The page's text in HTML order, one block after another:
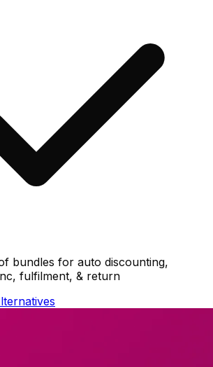
bundles for auto discounting,
fulfilment, & return